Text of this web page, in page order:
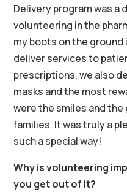
Delivery program was
volunteering in the
my boots on the
deliver services to
prescriptions, we also
masks and the most
were the smiles and
families. It was truly a
such a special way!
Why is volunteering
you get out of it?